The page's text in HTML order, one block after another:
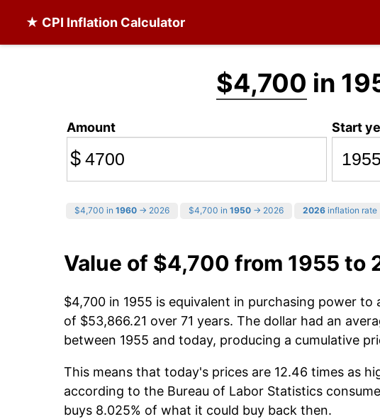
★ CPI Inflation Calculator
$4,700 in
Amount
$
Start
$4,700 in 1960 → 2026 $4,700 in 1950 → 2026 2026 inflation rate
Value of $4,700 from 1955 to
$4,700 in 1955 is equivalent in purchasing power to
of $53,866.21 over 71 years. The dollar had an
between 1955 and today, producing a cumulative
This means that today's prices are 12.46 times as
according to the Bureau of Labor Statistics
buys 8.025% of what it could buy back then.